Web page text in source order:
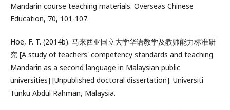
Mandarin course teaching materials. Overseas Chinese
Education, 70, 101-107.
Hoe, F. T. (2014b). 马来西亚国立大学华语教学及教师能力标准研
究 [A study of teachers' competency standards and teaching
Mandarin as a second language in Malaysian public
universities] [Unpublished doctoral dissertation]. Universiti
Tunku Abdul Rahman, Malaysia.